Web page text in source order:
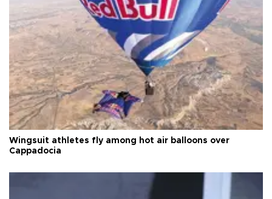
Wingsuit athletes fly among hot air balloons over
Cappadocia